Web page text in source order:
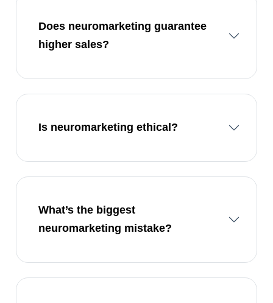
Does neuromarketing guarantee
higher sales?
Is neuromarketing ethical?
What’s the biggest
neuromarketing mistake?